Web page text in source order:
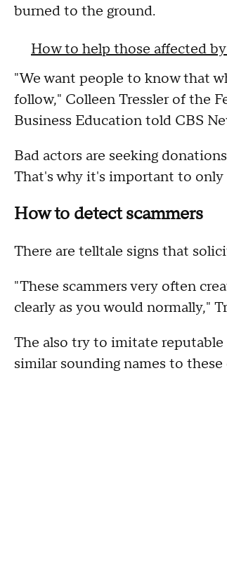
burned to the ground.
How to help those affected
"We want people to know that
follow," Colleen Tressler of the
Business Education told CBS
Bad actors are seeking
That's why it's important to
How to detect scammers
There are telltale signs that
"These scammers very often
clearly as you would normally,"
The also try to imitate reputable
similar sounding names to